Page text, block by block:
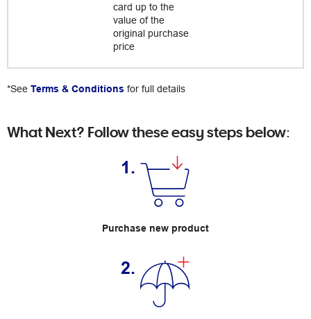
card up to the
value of the
original purchase
price
*See Terms & Conditions for full details
What Next? Follow these easy steps below:
1.
Purchase new product
2.